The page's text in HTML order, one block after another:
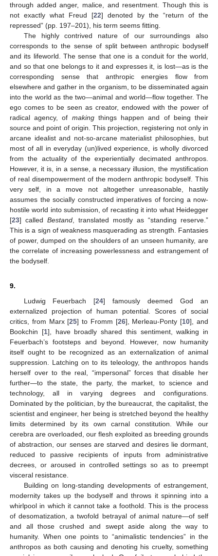
through added anger, malice, and resentment. Though this is
not exactly what Freud [22] denoted by the “return of the
repressed” (pp. 197–201), his term seems fitting.
The highly contrived nature of our surroundings also
corresponds to the sense of split between anthropic bodyself
and its lifeworld. The sense that one is a conduit for the world,
and so that one belongs to it and expresses it, is lost—as is the
corresponding sense that anthropic energies flow from
elsewhere and gather in the organism, to be disseminated again
into the world as the two—animal and world—flow together. The
ego comes to be seen as creator, endowed with the power of
radical agency, of makingthings happen and of being their
source and point of origin. This projection, registering not only in
arcane idealist and not-so-arcane materialist philosophies, but
most of all in everyday (un)lived experience, is wholly divorced
from the actuality of the experientially decimated anthropos.
However, it is, in a sense, a necessary illusion, the mystification
of real disempowerment of the modern anthropic bodyself. This
very self, in a move not altogether unreasonable, hastily
assumes the socially constructed imperatives of forcing a now-
hostile world into submission, of recasting it into what Heidegger
[23] called Bestand , translated mostly as “standing reserve.”
This is a sign of weakness masquerading as strength. Fantasies
of power, dumped on the shoulders of an unseen humanity, are
the correlate of increasing powerlessness and estrangement of
the bodyself.
9.
Ludwig Feuerbach [24] famously deemed God an
externalized projection of human potential. Scores of social
critics, from Marx [25] to Fromm [26], Merleau-Ponty [10], and
Bookchin [1], have broadly shared this sentiment, walking in
Feuerbach’s footsteps and beyond. However, now humanity
itself ought to be recognized as an externalization of animal
suppression. Latching on to its teleology, the anthropos hands
herself over to the real, “impersonal” forces that disable her
further—to the state, the party, the market, to science and
technology, all in varying degrees and configurations.
Dominated by the politician, by the bureaucrat, the capitalist, the
scientist and engineer, her being is stretched beyond the healthy
limits determined by its own carnal constitution. While our
cerebra are overloaded, our flesh exploited as breeding grounds
of abstraction, our senses are starved and desires lie dormant,
reduced to passive recipients of inputs from administrative
decrees, or aroused in controlled settings so as to preempt
visceral resistance.
Building on long-standing developments of estrangement,
modernity takes up the bodyself and throws it spinning into a
whirlpool in which it cannot take a foothold. This is the process
of desomatization, a twofold betrayal of animal nature—of self
and all those crushed and swept aside along the way to
humanity. When one points to “animalistic tendencies” in the
anthropos as both causing and denoting his cruelty, something